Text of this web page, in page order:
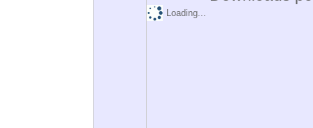
Loading...